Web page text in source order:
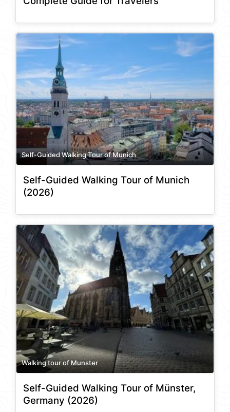
Self-Guided Walking Tour of Munich
Self-Guided Walking Tour of Munich
(2026)
Walking tour of Munster
Self-Guided Walking Tour of Münster,
Germany (2026)